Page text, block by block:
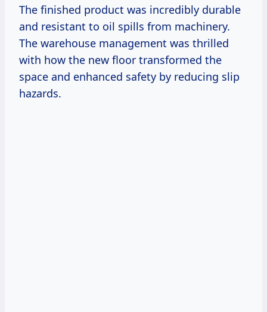
The finished product was incredibly durable
and resistant to oil spills from machinery.
The warehouse management was thrilled
with how the new floor transformed the
space and enhanced safety by reducing slip
hazards.